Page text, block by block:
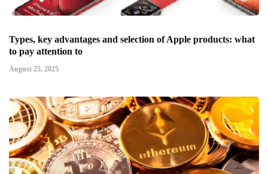
Types, key advantages and selection of Apple products: what
to pay attention to
August 25, 2025